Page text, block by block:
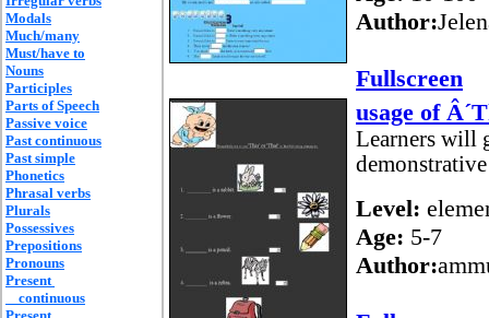
Modals
Much/many
Must/have to
Nouns
Participles
Parts of Speech
Passive voice
Past continuous
Past simple
Phonetics
Phrasal verbs
Plurals
Possessives
Prepositions
Pronouns
Present
continuous
Author:
Fullscreen
usage of
Learners will
Level:
Age: 5-7
Author: